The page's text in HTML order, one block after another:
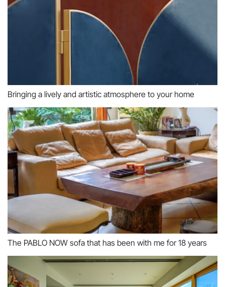
Bringing a lively and artistic atmosphere to your home
The PABLO NOW sofa that has been with me for 18 years